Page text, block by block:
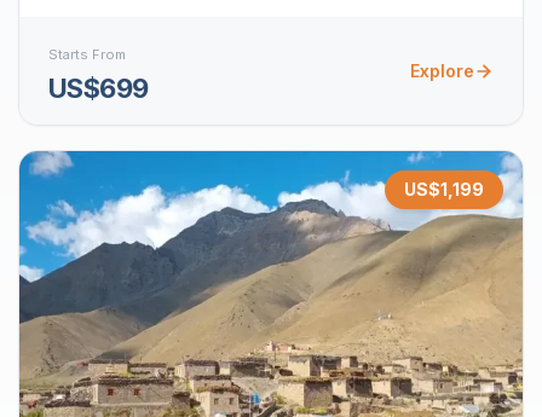
Starts From
US$699
Explore
US$1,199